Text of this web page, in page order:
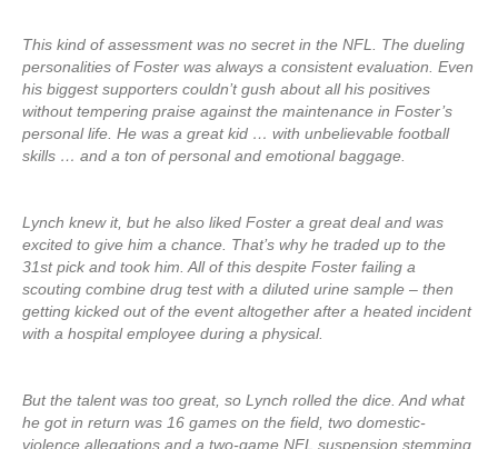
This kind of assessment was no secret in the NFL. The dueling
personalities of Foster was always a consistent evaluation. Even
his biggest supporters couldn’t gush about all his positives
without tempering praise against the maintenance in Foster’s
personal life. He was a great kid … with unbelievable football
skills … and a ton of personal and emotional baggage.
Lynch knew it, but he also liked Foster a great deal and was
excited to give him a chance. That’s why he traded up to the
31st pick and took him. All of this despite Foster failing a
scouting combine drug test with a diluted urine sample – then
getting kicked out of the event altogether after a heated incident
with a hospital employee during a physical.
But the talent was too great, so Lynch rolled the dice. And what
he got in return was 16 games on the field, two domestic-
violence allegations and a two-game NFL suspension stemming